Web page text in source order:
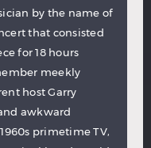
by the name of
that consisted
for 18 hours
meekly
host Garry
awkward
primetime TV,